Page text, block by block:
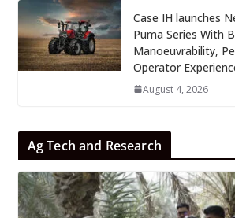
Case IH launches
Puma Series With
Manoeuvrability,
Operator
August 4, 2026
Ag Tech and Research